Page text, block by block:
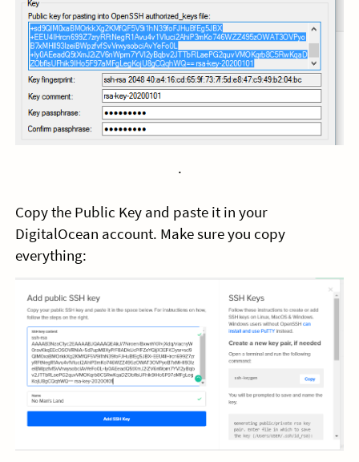
.
Copy the Public Key and paste it in your
DigitalOcean account. Make sure you copy
everything: